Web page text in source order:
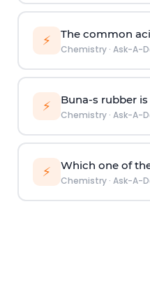
⚡ The common
Chemistry· Ask-A-
⚡ Buna-s rubber
Chemistry· Ask-A-
⚡ Which one of
Chemistry· Ask-A-